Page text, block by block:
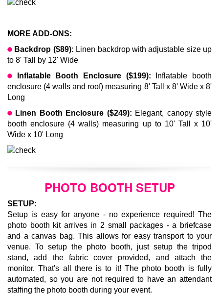
MORE ADD-ONS:
Backdrop ($89): Linen backdrop with adjustable size up
to 8' Tall by 12' Wide
Inflatable Booth Enclosure ($199):
Inflatable booth
enclosure (4 walls and roof) measuring 8' Tall x 8' Wide x 8'
Long
Linen Booth Enclosure ($249): Elegant, canopy style
booth enclosure (4 walls) measuring up to 10' Tall x 10'
Wide x 10' Long
PHOTO BOOTH SETUP
SETUP:
Setup is easy for anyone - no experience required! The
photo booth kit arrives in 2 small packages - a briefcase
and a canvas bag. This allows for easy transport to your
venue. To setup the photo booth, just setup the tripod
stand, add the fabric cover provided, and attach the
monitor. That's all there is to it! The photo booth is fully
automated, so you are not required to have an attendant
staffing the photo booth during your event.